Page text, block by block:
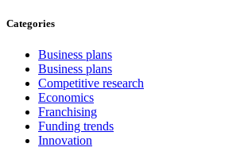
Categories
Business plans
Business plans
Competitive research
Economics
Franchising
Funding trends
Innovation